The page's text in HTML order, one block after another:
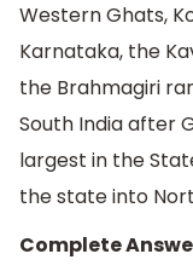
Western Ghats,
Karnataka, the
the Brahmagiri
South India after
largest in the
the state into
Complete